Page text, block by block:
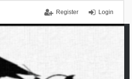
Login
Register